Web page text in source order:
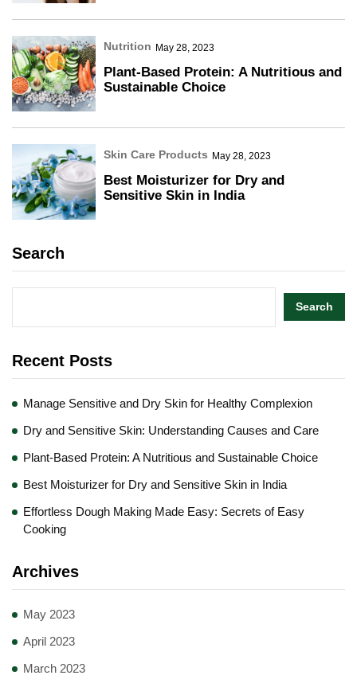
Nutrition May 28, 2023
Plant-Based Protein: A Nutritious and
Sustainable Choice
Skin Care Products May 28, 2023
Best Moisturizer for Dry and
Sensitive Skin in India
Search
Search
Recent Posts
Manage Sensitive and Dry Skin for Healthy Complexion
Dry and Sensitive Skin: Understanding Causes and Care
Plant-Based Protein: A Nutritious and Sustainable Choice
Best Moisturizer for Dry and Sensitive Skin in India
Effortless Dough Making Made Easy: Secrets of Easy
Cooking
Archives
May 2023
April 2023
March 2023